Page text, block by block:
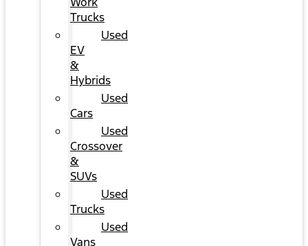
Trucks
Used
EV
&
Hybrids
Used
Cars
Used
Crossover
&
SUVs
Used
Trucks
Used
Vans